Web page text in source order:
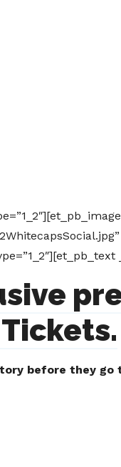
before they